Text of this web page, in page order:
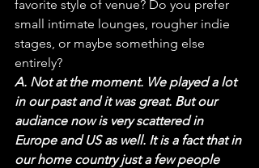
favorite style of venue? Do you prefer
small intimate lounges, rougher indie
stages, or maybe something else
entirely?
A. Not at the moment. We played a lot
in our past and it was great. But our
audiance now is very scattered in
Europe and US as well. It is a fact that in
our home country just a few people